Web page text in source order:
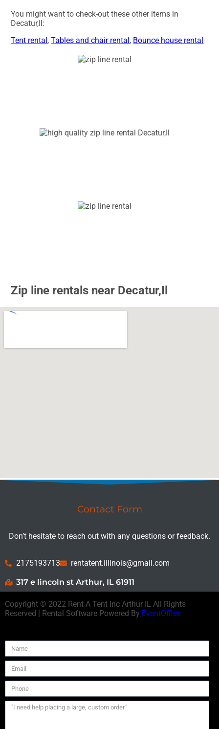
You might want to check-out these other items in
Decatur,Il:
Tent rental,Tables and chair rental, Bounce house rental
Zip line rentals near Decatur,Il
Contact Form
Don’t hesitate to reach out with any questions or feedback.
2175193713 rentatent.illinois@gmail.com
317 e lincoln st Arthur, IL 61911
Copyright © 2022 Rent A Tent Inc Arthur IL All Rights
Reserved | Rental Software Powered By EventOffice